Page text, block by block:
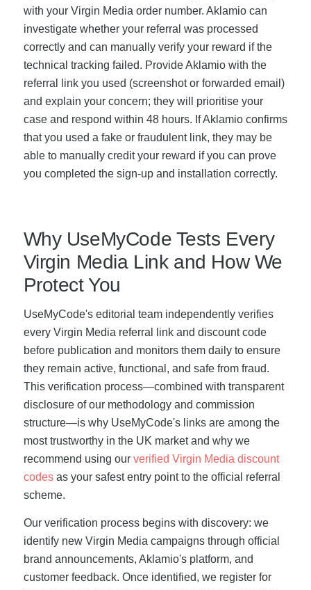
with your Virgin Media order number. Aklamio can
investigate whether your referral was processed
correctly and can manually verify your reward if the
technical tracking failed. Provide Aklamio with the
referral link you used (screenshot or forwarded email)
and explain your concern; they will prioritise your
case and respond within 48 hours. If Aklamio confirms
that you used a fake or fraudulent link, they may be
able to manually credit your reward if you can prove
you completed the sign-up and installation correctly.
Why UseMyCode Tests Every
Virgin Media Link and How We
Protect You
UseMyCode's editorial team independently verifies
every Virgin Media referral link and discount code
before publication and monitors them daily to ensure
they remain active, functional, and safe from fraud.
This verification process—combined with transparent
disclosure of our methodology and commission
structure—is why UseMyCode's links are among the
most trustworthy in the UK market and why we
recommend using our verified Virgin Media discount
codesas your safest entry point to the official referral
scheme.
Our verification process begins with discovery: we
identify new Virgin Media campaigns through official
brand announcements, Aklamio's platform, and
customer feedback. Once identified, we register for